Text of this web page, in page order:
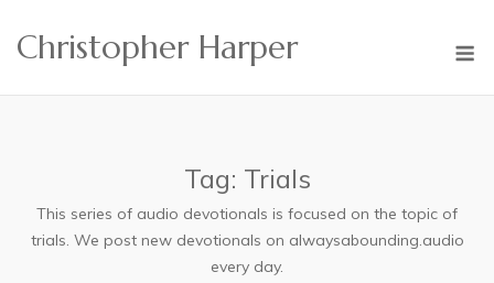
Christopher Harper
Tag: Trials
This series of audio devotionals is focused on the topic of
trials. We post new devotionals on alwaysabounding.audio
every day.